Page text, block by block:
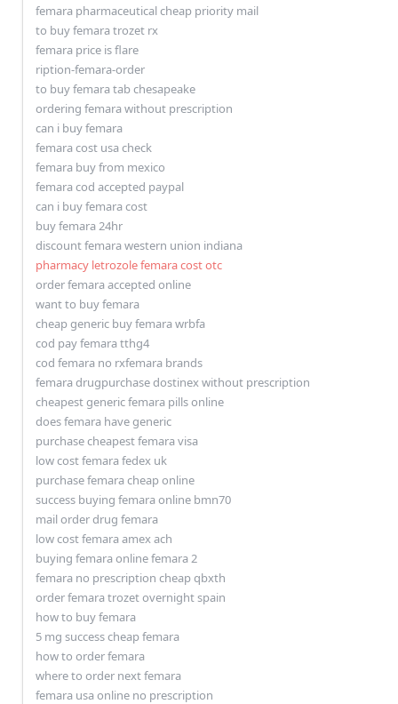
femara pharmaceutical cheap priority mail
to buy femara trozet rx
femara price is flare
ription-femara-order
to buy femara tab chesapeake
ordering femara without prescription
can i buy femara
femara cost usa check
femara buy from mexico
femara cod accepted paypal
can i buy femara cost
buy femara 24hr
discount femara western union indiana
pharmacy letrozole femara cost otc
order femara accepted online
want to buy femara
cheap generic buy femara wrbfa
cod pay femara tthg4
cod femara no rxfemara brands
femara drugpurchase dostinex without prescription
cheapest generic femara pills online
does femara have generic
purchase cheapest femara visa
low cost femara fedex uk
purchase femara cheap online
success buying femara online bmn70
mail order drug femara
low cost femara amex ach
buying femara online femara 2
femara no prescription cheap qbxth
order femara trozet overnight spain
how to buy femara
5 mg success cheap femara
how to order femara
where to order next femara
femara usa online no prescription